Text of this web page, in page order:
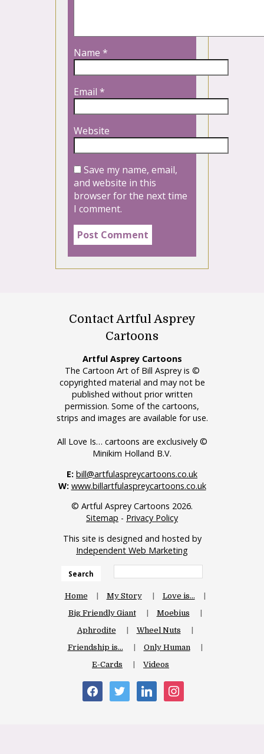
Name *
Email *
Website
Save my name, email,
and website in this
browser for the next time
I comment.
Contact Artful Asprey
Cartoons
Artful Asprey Cartoons
The Cartoon Art of Bill Asprey is ©
copyrighted material and may not be
published without prior written
permission. Some of the cartoons,
strips and images are available for use.
All Love Is… cartoons are exclusively ©
Minikim Holland B.V.
E: bill@artfulaspreycartoons.co.uk
W: www.billartfulaspreycartoons.co.uk
© Artful Asprey Cartoons 2026.
Sitemap - Privacy Policy
This site is designed and hosted by
Independent Web Marketing
Search
Home My Story
Love is…
Big Friendly Giant
Moebius
Aphrodite
Wheel Nuts
Friendship is…
Only Human
E-Cards
Videos
facebooktwitter linkedininstagram